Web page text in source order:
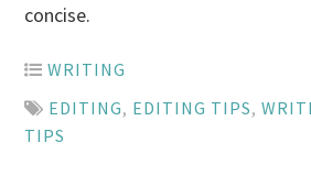
concise.
WRITING
EDITING, EDITING TIPS,
TIPS